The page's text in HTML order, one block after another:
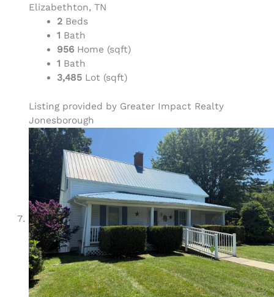
Elizabethton, TN
2 Beds
1 Bath
956 Home (sqft)
1 Bath
3,485 Lot (sqft)
Listing provided by Greater Impact Realty
Jonesborough